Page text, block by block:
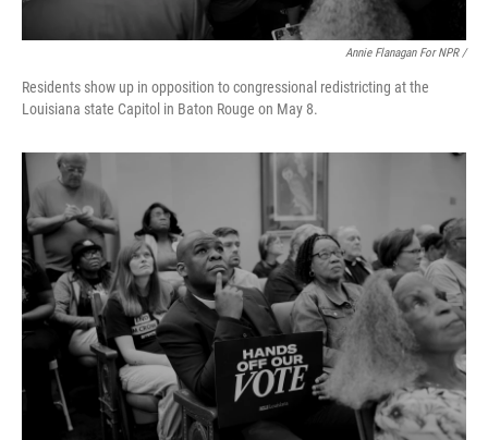
Annie Flanagan For NPR /
Residents show up in opposition to congressional redistricting at the
Louisiana state Capitol in Baton Rouge on May 8.